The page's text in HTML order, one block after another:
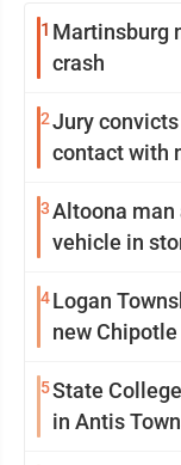
1 Martinsburg
crash
2Jury
contact with
3Altoona man
vehicle in
4Logan
new
5State
in Antis